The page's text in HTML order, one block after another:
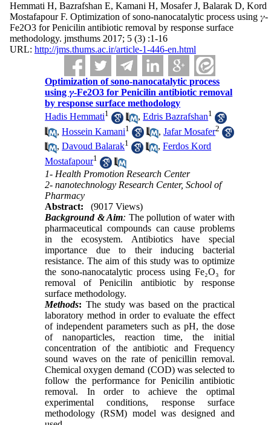
Hemmati H, Bazrafshan E, Kamani H, Mosafer J, Balarak D, Kord
Mostafapour F. Optimization of sono-nanocatalytic process using 𝛾-
Fe2O3 for Penicilin antibiotic removal by response surface
methodology. jmsthums 2017; 5 (3) :1-16
URL: http://jms.thums.ac.ir/article-1-446-en.html
Optimization of sono-nanocatalytic process
using 𝛾-Fe2O3 for Penicilin antibiotic removal
by response surface methodology
Hadis Hemmati1 ,Edris Bazrafshan1
,Hossein Kamani1 ,Jafar Mosafer2
,Davoud Balarak1 ,Ferdos Kord
Mostafapour1
1- Health Promotion Research Center
2- nanotechnology Research Center, School of
Pharmacy
Abstract:
(9017 Views)
Background & Aim: The pollution of water with
pharmaceutical compounds can cause problems
in the ecosystem. Antibiotics have special
importance due to their inducing bacterial
resistance. The aim of this study was to optimize
the sono-nanocatalytic process using Fe₂O₃ for
removal of Penicilin antibiotic by response
surface methodology.
Methods: The study was based on the practical
laboratory method in order to evaluate the effect
of independent parameters such as pH, the dose
of nanoparticles, reaction time, the initial
concentration of the antibiotic and Frequency
sound waves on the rate of penicillin removal.
Chemical oxygen demand (COD) was selected to
follow the performance for Penicilin antibiotic
removal. In order to achieve the optimal
experimental conditions, response surface
methodology (RSM) model was designed and